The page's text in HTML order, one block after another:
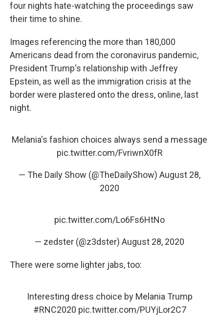
four nights hate-watching the proceedings saw
their time to shine.
Images referencing the more than 180,000
Americans dead from the coronavirus pandemic,
President Trump's relationship with Jeffrey
Epstein, as well as the immigration crisis at the
border were plastered onto the dress, online, last
night.
Melania's fashion choices always send a message
pic.twitter.com/FvriwnX0fR
— The Daily Show (@TheDailyShow) August 28,
2020
pic.twitter.com/Lo6Fs6HtNo
— zedster (@z3dster) August 28, 2020
There were some lighter jabs, too:
Interesting dress choice by Melania Trump
#RNC2020 pic.twitter.com/PUYjLor2C7